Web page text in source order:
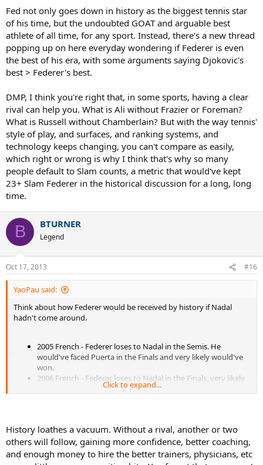
Fed not only goes down in history as the biggest tennis star
of his time, but the undoubted GOAT and arguable best
athlete of all time, for any sport. Instead, there's a new thread
popping up on here everyday wondering if Federer is even
the best of his era, with some arguments saying Djokovic's
best > Federer's best.
DMP, I think you're right that, in some sports, having a clear
rival can help you. What is Ali without Frazier or Foreman?
What is Russell without Chamberlain? But with the way tennis'
style of play, and surfaces, and ranking systems, and
technology keeps changing, you can't compare as easily,
which right or wrong is why I think that's why so many
people default to Slam counts, a metric that would've kept
23+ Slam Federer in the historical discussion for a long, long
time.
B BTURNER
Legend
Oct 17, 2013 #16
YaoPau said:
Think about how Federer would be received by history if Nadal
hadn't come around.
2005 French - Federer loses to Nadal in the Semis. He
would've faced Puerta in the Finals and very likely would've
won.
2006 French - Federer loses to Nadal in the Finals, very likely
would've beaten the guy who lost to Nadal in the semis, Ivan
young (6th seeded) Djokovic.
Remember Federer won every other Slam in the interval from the
2005 French and the 2007 US Open.That is 11 straight Slams,
Click to expand...
History loathes a vacuum. Without a rival, another or two
others will follow, gaining more confidence, better coaching,
and enough money to hire the better trainers, physicians, etc